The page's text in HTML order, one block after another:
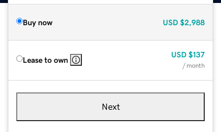
Buy now USD $2,988
Lease to own
USD $137
/ month
Next